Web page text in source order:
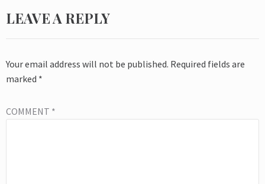
LEAVE A REPLY
Your email address will not be published. Required fields are
marked *
COMMENT *